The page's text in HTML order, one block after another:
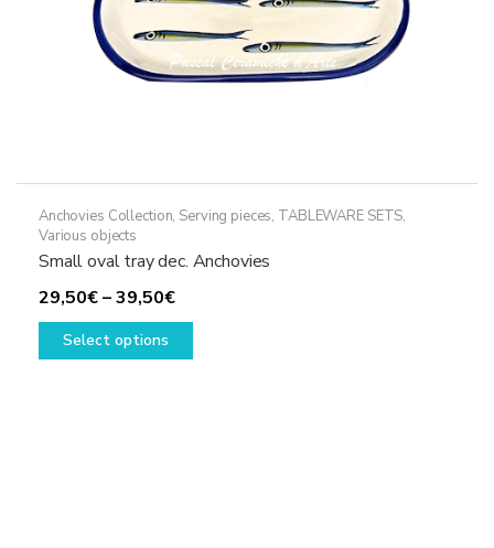
Anchovies Collection, Serving pieces, TABLEWARE SETS,
Various objects
Small oval tray dec. Anchovies
29,50€–39,50€Price
range:
Select options
This